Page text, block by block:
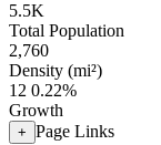
5.5K
Total Population
2,760
Density (mi²)
12 0.22%
Growth
+ Page Links